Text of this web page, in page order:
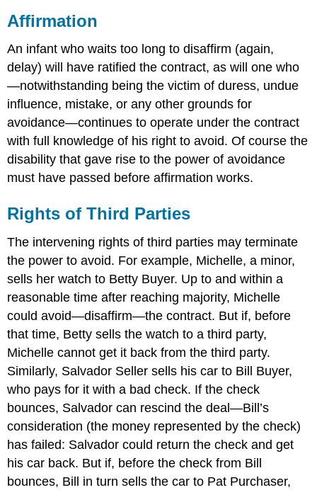
Affirmation
An infant who waits too long to disaffirm (again,
delay) will have ratified the contract, as will one who
—notwithstanding being the victim of duress, undue
influence, mistake, or any other grounds for
avoidance—continues to operate under the contract
with full knowledge of his right to avoid. Of course the
disability that gave rise to the power of avoidance
must have passed before affirmation works.
Rights of Third Parties
The intervening rights of third parties may terminate
the power to avoid. For example, Michelle, a minor,
sells her watch to Betty Buyer. Up to and within a
reasonable time after reaching majority, Michelle
could avoid—disaffirm—the contract. But if, before
that time, Betty sells the watch to a third party,
Michelle cannot get it back from the third party.
Similarly, Salvador Seller sells his car to Bill Buyer,
who pays for it with a bad check. If the check
bounces, Salvador can rescind the deal—Bill’s
consideration (the money represented by the check)
has failed: Salvador could return the check and get
his car back. But if, before the check from Bill
bounces, Bill in turn sells the car to Pat Purchaser,